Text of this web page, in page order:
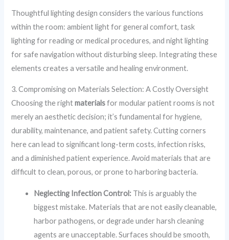
Thoughtful lighting design considers the various functions
within the room: ambient light for general comfort, task
lighting for reading or medical procedures, and night lighting
for safe navigation without disturbing sleep. Integrating these
elements creates a versatile and healing environment.
3. Compromising on Materials Selection: A Costly Oversight
Choosing the rightmaterialsfor modular patient rooms is not
merely an aesthetic decision; it’s fundamental for hygiene,
durability, maintenance, and patient safety. Cutting corners
here can lead to significant long-term costs, infection risks,
and a diminished patient experience. Avoid materials that are
difficult to clean, porous, or prone to harboring bacteria.
Neglecting Infection Control: This is arguably the
biggest mistake. Materials that are not easily cleanable,
harbor pathogens, or degrade under harsh cleaning
agents are unacceptable. Surfaces should be smooth,